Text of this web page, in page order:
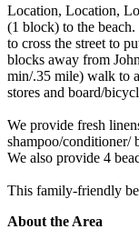
Location, Location,
(1 block) to the beach.
to cross the street to
blocks away from
min/.35 mile) walk to
stores and board/
We provide fresh
shampoo/conditioner/
We also provide 4
This family-friendly
About the Area